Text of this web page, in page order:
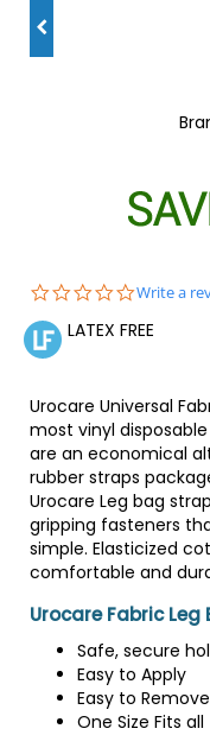
0.0
rating
Write a
LATEX FREE
Urocare Universal
most vinyl
are an economical
rubber straps
Urocare Leg bag
gripping fasteners
simple. Elasticized
comfortable and
Urocare Fabric
Safe, secure
Easy to Apply
Easy to Remove
One Size Fits all